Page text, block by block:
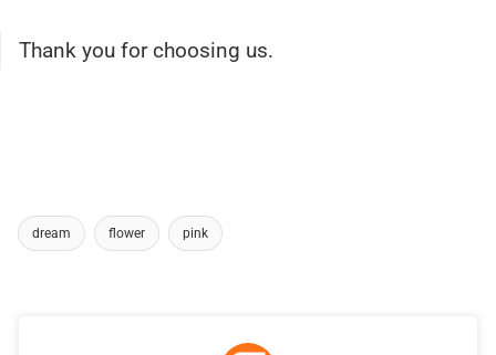
Thank you for choosing us.
dream flower pink